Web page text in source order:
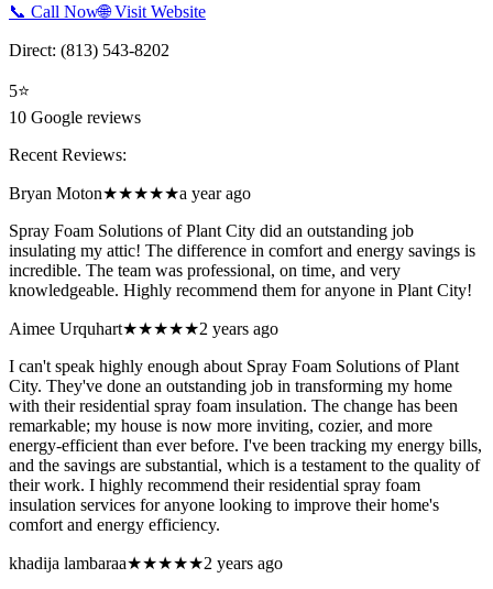
📞 Call Now🌐 Visit Website
Direct: (813) 543-8202
5⭐
10 Google reviews
Recent Reviews:
Bryan Moton★★★★★a year ago
Spray Foam Solutions of Plant City did an outstanding job
insulating my attic! The difference in comfort and energy savings is
incredible. The team was professional, on time, and very
knowledgeable. Highly recommend them for anyone in Plant City!
Aimee Urquhart★★★★★2 years ago
I can't speak highly enough about Spray Foam Solutions of Plant
City. They've done an outstanding job in transforming my home
with their residential spray foam insulation. The change has been
remarkable; my house is now more inviting, cozier, and more
energy-efficient than ever before. I've been tracking my energy bills,
and the savings are substantial, which is a testament to the quality of
their work. I highly recommend their residential spray foam
insulation services for anyone looking to improve their home's
comfort and energy efficiency.
khadija lambaraa★★★★★2 years ago